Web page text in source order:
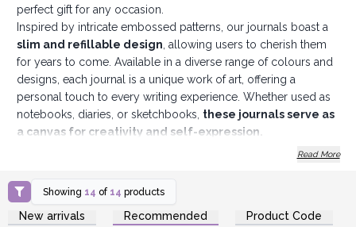
perfect gift for any occasion.
Inspired by intricate embossed patterns, our journals boast a
slim and refillable design, allowing users to cherish them
for years to come. Available in a diverse range of colours and
designs, each journal is a unique work of art, offering a
personal touch to every writing experience. Whether used as
notebooks, diaries, or sketchbooks, these journals serve as
a canvas for creativity and self-expression.
security of precious thoughts and ideas. They are particularly
popular as coming-of-age gifts, symbolising the journey of
growth and self-discovery. Their eye-catching designs make
Read More
Showing 14 of 14 products
New arrivals Recommended Product Code
Login or Register for
Wholesale Prices
Login or Register for
Wholesale Prices